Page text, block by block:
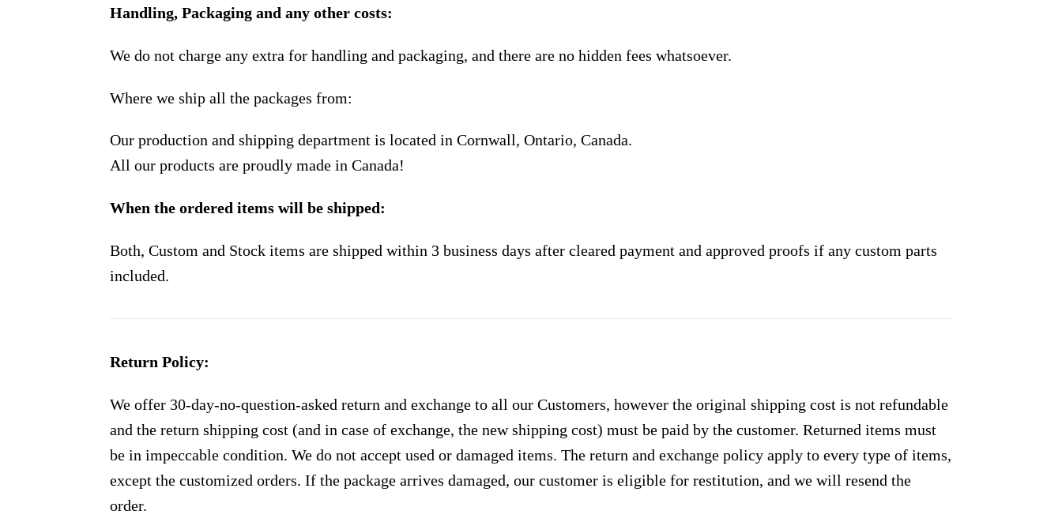
Handling, Packaging and any other costs:
We do not charge any extra for handling and packaging, and there are no hidden fees whatsoever.
Where we ship all the packages from:
Our production and shipping department is located in Cornwall, Ontario, Canada.
All our products are proudly made in Canada!
When the ordered items will be shipped:
Both, Custom and Stock items are shipped within 3 business days after cleared payment and approved proofs if any custom parts
included.
Return Policy:
We offer 30-day-no-question-asked return and exchange to all our Customers, however the original shipping cost is not refundable
and the return shipping cost (and in case of exchange, the new shipping cost) must be paid by the customer. Returned items must
be in impeccable condition. We do not accept used or damaged items. The return and exchange policy apply to every type of items,
except the customized orders. If the package arrives damaged, our customer is eligible for restitution, and we will resend the
order.